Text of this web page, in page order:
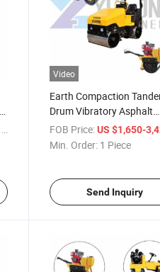
Video
Earth Compaction
Drum Vibratory Asphalt
Compactor Road Roller
FOB Price: US $1,650-
Min. Order: 1 Piece
Send Inquiry